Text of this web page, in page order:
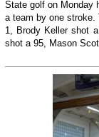
State golf on Monday
a team by one
1, Brody Keller shot
shot a 95, Mason